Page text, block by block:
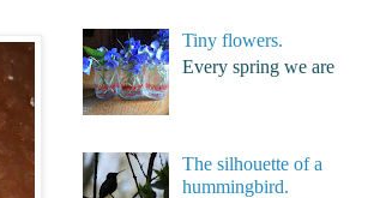
Tiny flowers.
Every spring we are
The silhouette of a
hummingbird.